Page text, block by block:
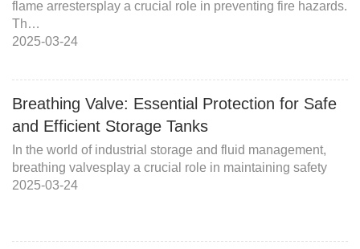
flame arrestersplay a crucial role in preventing fire hazards.
Th…
2025-03-24
Breathing Valve: Essential Protection for Safe
and Efficient Storage Tanks
In the world of industrial storage and fluid management,
breathing valvesplay a crucial role in maintaining safety
2025-03-24